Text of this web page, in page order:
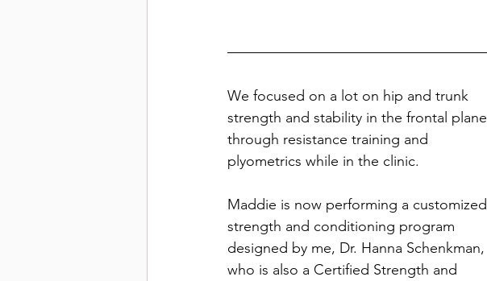
We focused on a lot on hip and trunk
strength and stability in the frontal plane
through resistance training and
plyometrics while in the clinic.
Maddie is now performing a customized
strength and conditioning program
designed by me, Dr. Hanna Schenkman,
who is also a Certified Strength and